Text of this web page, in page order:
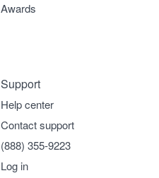
Awards
Support
Help center
Contact support
(888) 355-9223
Log in